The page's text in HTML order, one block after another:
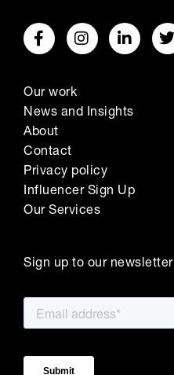
Our work
News and Insights
About
Contact
Privacy policy
Influencer Sign Up
Our Services
Sign up to our newsletter